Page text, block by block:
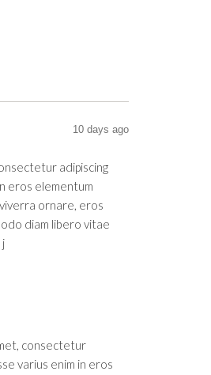
10 days ago
adipiscing
eros elementum
ornare, eros
diam libero vitae
j
consectetur
varius enim in eros